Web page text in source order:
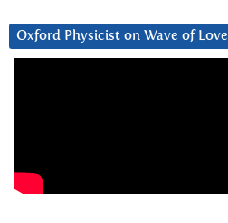
Oxford Physicist on Wave of Love